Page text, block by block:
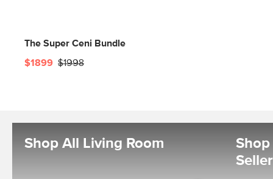
The Super Ceni Bundle
$1899 $1998
Shop All Living Room
Shop